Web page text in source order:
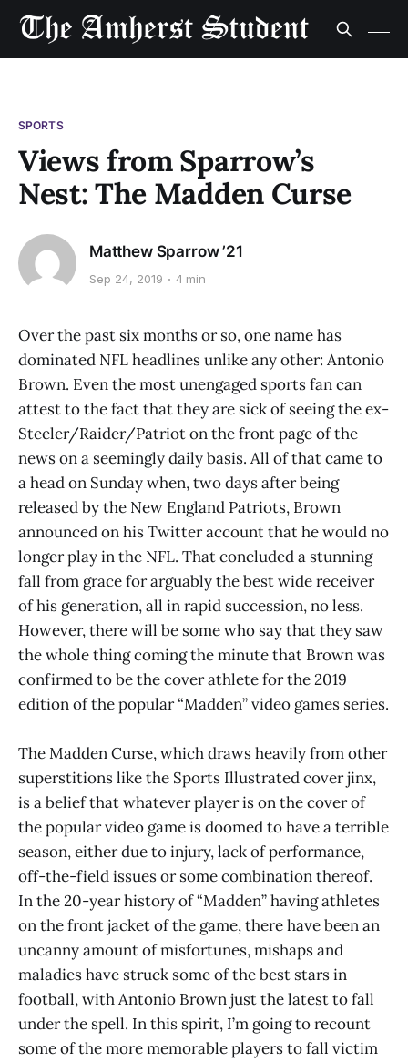
SPORTS
Views from Sparrow’s
Nest: The Madden Curse
Matthew Sparrow ’21
Sep 24, 2019 4 min
Over the past six months or so, one name has
dominated NFL headlines unlike any other: Antonio
Brown. Even the most unengaged sports fan can
attest to the fact that they are sick of seeing the ex-
Steeler/Raider/Patriot on the front page of the
news on a seemingly daily basis. All of that came to
a head on Sunday when, two days after being
released by the New England Patriots, Brown
announced on his Twitter account that he would no
longer play in the NFL. That concluded a stunning
fall from grace for arguably the best wide receiver
of his generation, all in rapid succession, no less.
However, there will be some who say that they saw
the whole thing coming the minute that Brown was
confirmed to be the cover athlete for the 2019
edition of the popular “Madden” video games series.
The Madden Curse, which draws heavily from other
superstitions like the Sports Illustrated cover jinx,
is a belief that whatever player is on the cover of
the popular video game is doomed to have a terrible
season, either due to injury, lack of performance,
off-the-field issues or some combination thereof.
In the 20-year history of “Madden” having athletes
on the front jacket of the game, there have been an
uncanny amount of misfortunes, mishaps and
maladies have struck some of the best stars in
football, with Antonio Brown just the latest to fall
under the spell. In this spirit, I’m going to recount
some of the more memorable players to fall victim